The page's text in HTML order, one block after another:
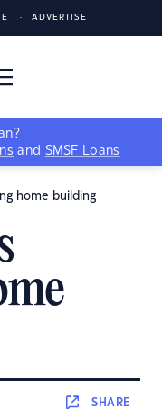
ADVERTISE
and SMSF Loans
home building
SHARE